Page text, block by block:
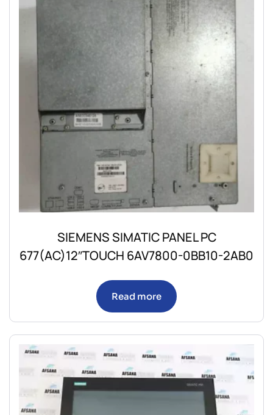
SIEMENS SIMATIC PANEL PC
677(AC)12″TOUCH 6AV7800-0BB10-2AB0
Read more